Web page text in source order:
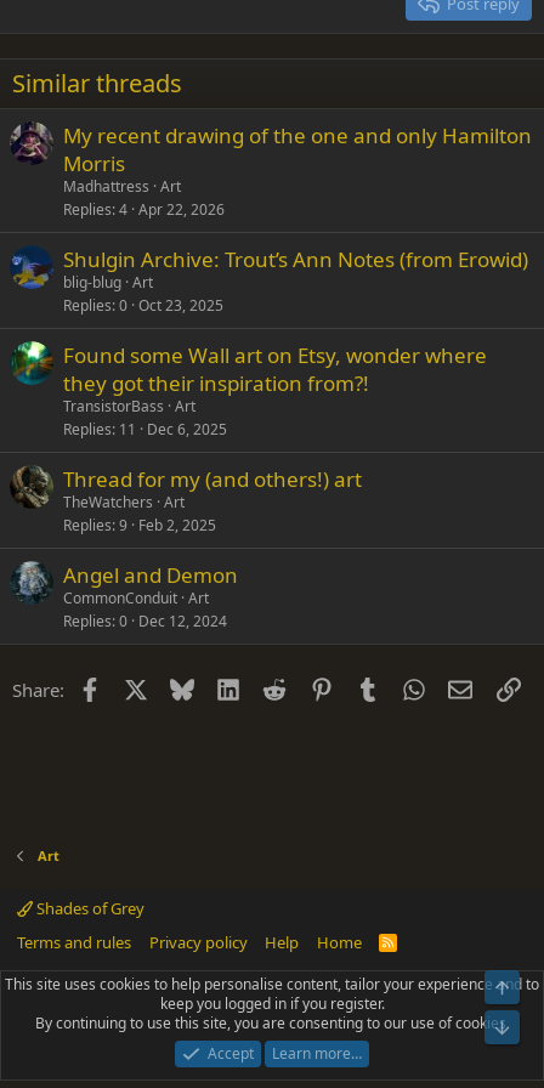
22
26
Times New Roman
Trebuchet MS
Verdana
Similar threads
My recent drawing of the one and only Hamilton
Morris
Madhattress Art
Replies 4 Apr 22, 2026
Shulgin Archive: Trout’s Ann Notes (from Erowid)
blig-blug Art
Replies 0 Oct 23, 2025
Found some Wall art on Etsy, wonder where
they got their inspiration from?!
TransistorBass Art
Replies 11 Dec 6, 2025
Thread for my (and others!) art
TheWatchers Art
Replies 9 Feb 2, 2025
Angel and Demon
CommonConduit Art
Replies 0 Dec 12, 2024
Share: Facebook Bluesky LinkedIn
Reddit PinterestTumblrWhatsApp
Email
Art
Shades of Grey
Terms and rules
Privacy policy Help Home
R
S
Community platform by XenForo® © 2010-2025 XenForo Ltd.
Parts of this site powered byadd-ons from DragonByte™©2011-2026
DragonByte Technologies(Details)
Add-ons by ThemeHouse [NICK97] Better Logout - XF2 by TylerAustins, NICK97
This site uses cookies to help personalise content, tailor your experience and to
keep you logged in if you register.
By continuing to use this site, you are consenting to our use of cookies.
Accept
Learn more…
Top